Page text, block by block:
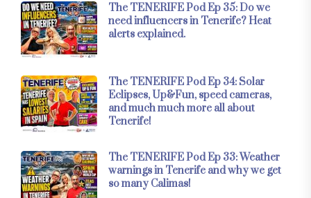
The TENERIFE Pod Ep 35: Do we
need influencers in Tenerife? Heat
alerts explained.
The TENERIFE Pod Ep 34: Solar
Eclipses, Up&Fun, speed cameras,
and much much more all about
Tenerife!
The TENERIFE Pod Ep 33: Weather
warnings in Tenerife and why we get
so many Calimas!